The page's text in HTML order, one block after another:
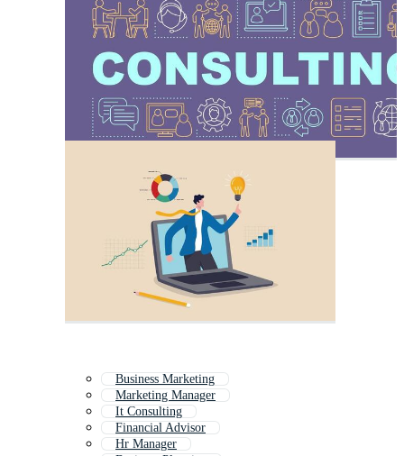
Business Marketing
Marketing Manager
It Consulting
Financial Advisor
Hr Manager